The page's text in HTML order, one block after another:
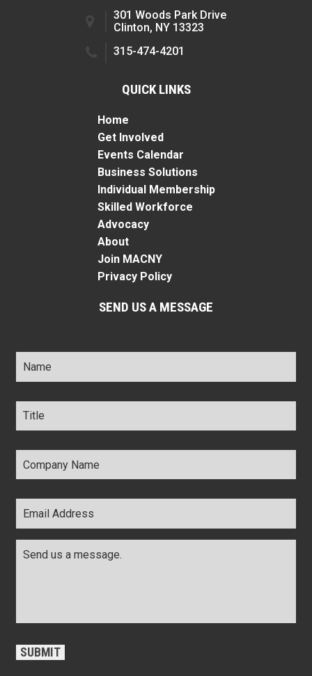
301 Woods Park Drive
Clinton, NY 13323
315-474-4201
QUICK LINKS
Home
Get Involved
Events Calendar
Business Solutions
Individual Membership
Skilled Workforce
Advocacy
About
Join MACNY
Privacy Policy
SEND US A MESSAGE
Name *
Title *
Company
Name *
Email
Address *
SUBMIT